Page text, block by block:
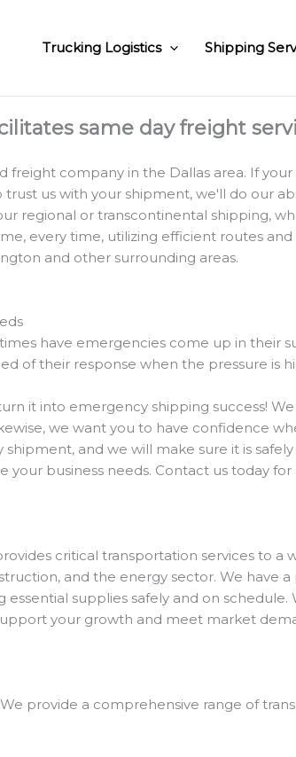
Trucking Logistics Shipping
same day freight
company in the Dallas area. If your
us with your shipment, we'll do our
regional or transcontinental shipping,
every time, utilizing efficient routes
and other surrounding areas.
have emergencies come up in their
of their response when the pressure is
it into emergency shipping success!
we want you to have confidence
and we will make sure it is
your business needs. Contact us today
critical transportation services to a
and the energy sector. We
supplies safely and on
your growth and meet market
provide a comprehensive range of